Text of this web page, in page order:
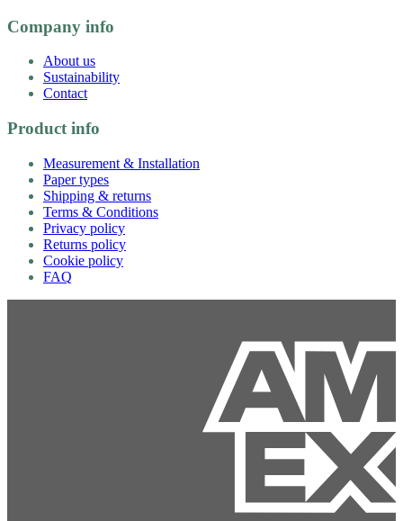
Company info
About us
Sustainability
Contact
Product info
Measurement & Installation
Paper types
Shipping & returns
Terms & Conditions
Privacy policy
Returns policy
Cookie policy
FAQ